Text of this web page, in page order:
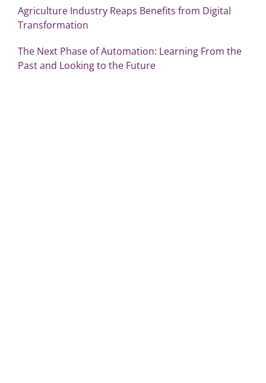
Agriculture Industry Reaps Benefits from Digital
Transformation
The Next Phase of Automation: Learning From the
Past and Looking to the Future